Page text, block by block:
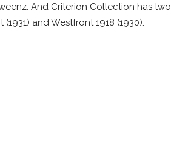
And Criterion Collection has two
and Westfront 1918 (1930).